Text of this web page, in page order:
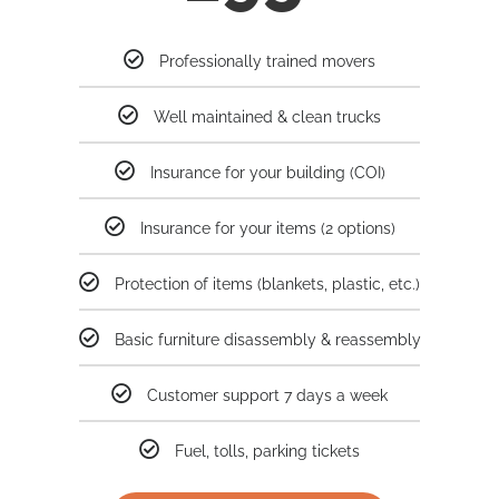
Professionally trained movers
Well maintained & clean trucks
Insurance for your building (COI)
Insurance for your items (2 options)
Protection of items (blankets, plastic, etc.)
Basic furniture disassembly & reassembly
Customer support 7 days a week
Fuel, tolls, parking tickets